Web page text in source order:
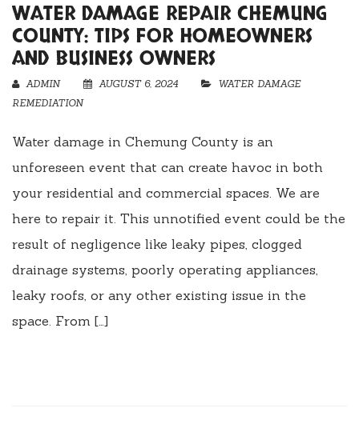
WATER DAMAGE REPAIR CHEMUNG
COUNTY: TIPS FOR HOMEOWNERS
AND BUSINESS OWNERS
ADMIN AUGUST 6, 2024
WATER DAMAGE
REMEDIATION
Water damage in Chemung County is an
unforeseen event that can create havoc in both
your residential and commercial spaces. We are
here to repair it. This unnotified event could be the
result of negligence like leaky pipes, clogged
drainage systems, poorly operating appliances,
leaky roofs, or any other existing issue in the
space. From […]